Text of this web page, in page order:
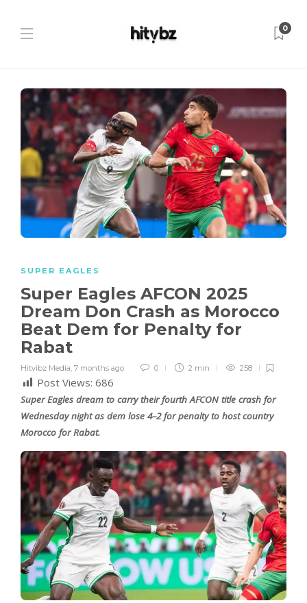
0
SUPER EAGLES
Super Eagles AFCON 2025
Dream Don Crash as Morocco
Beat Dem for Penalty for
Rabat
Hitvibz Media, 7 months ago 0 2 min 258
Post Views: 686
Super Eagles dream to carry their fourth AFCON title crash for
Wednesday night as dem lose 4–2 for penalty to host country
Morocco for Rabat.